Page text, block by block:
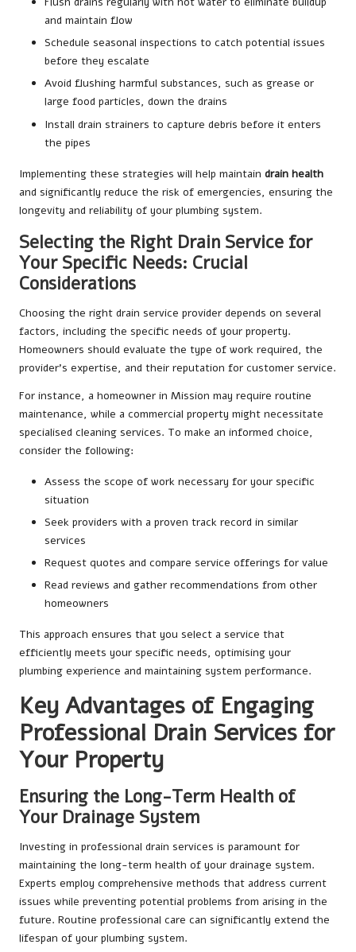
and maintain flow
Schedule seasonal inspections to catch potential issues
before they escalate
Avoid flushing harmful substances, such as grease or
large food particles, down the drains
Install drain strainers to capture debris before it enters
the pipes
Implementing these strategies will help maintain drain health
and significantly reduce the risk of emergencies, ensuring the
longevity and reliability of your plumbing system.
Selecting the Right Drain Service for
Your Specific Needs: Crucial
Considerations
Choosing the right drain service provider depends on several
factors, including the specific needs of your property.
Homeowners should evaluate the type of work required, the
provider’s expertise, and their reputation for customer service.
For instance, a homeowner in Mission may require routine
maintenance, while a commercial property might necessitate
specialised cleaning services. To make an informed choice,
consider the following:
Assess the scope of work necessary for your specific
situation
Seek providers with a proven track record in similar
services
Request quotes and compare service offerings for value
Read reviews and gather recommendations from other
homeowners
This approach ensures that you select a service that
efficiently meets your specific needs, optimising your
plumbing experience and maintaining system performance.
Key Advantages of Engaging
Professional Drain Services for
Your Property
Ensuring the Long-Term Health of
Your Drainage System
Investing in professional drain services is paramount for
maintaining the long-term health of your drainage system.
Experts employ comprehensive methods that address current
issues while preventing potential problems from arising in the
future. Routine professional care can significantly extend the
lifespan of your plumbing system.